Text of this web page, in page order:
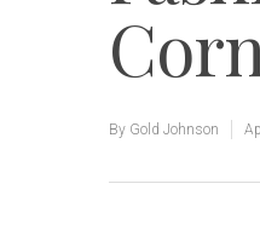
By Gold Johnson